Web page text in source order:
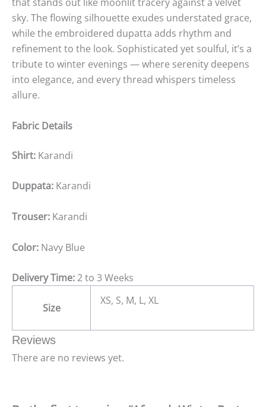
sky. The flowing silhouette exudes understated grace,
while the embroidered dupatta adds rhythm and
refinement to the look. Sophisticated yet soulful, it’s a
tribute to winter evenings — where serenity deepens
into elegance, and every thread whispers timeless
allure.
Fabric Details
Shirt: Karandi
Duppata: Karandi
Trouser: Karandi
Color: Navy Blue
Delivery Time:2 to 3 Weeks
Size
XS, S, M, L, XL
Reviews
There are no reviews yet.